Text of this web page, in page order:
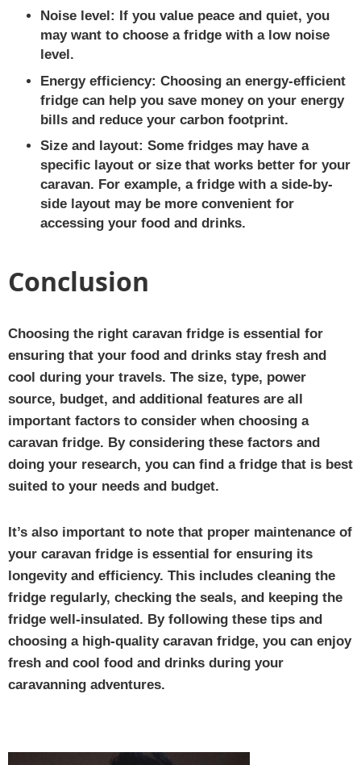
Noise level: I f you value peace and quiet, you
may want to choose a fridge with a low noise
level.
Energy efficiency: Choosing an energy-efficient
fridge can help you save money on your energy
bills and reduce your carbon footprint.
Size and layout: Some fridges may have a
specific layout or size that works better for your
caravan. For example, a fridge with a side-by-
side layout may be more convenient for
accessing your food and drinks.
Conclusion
Choosing the right caravan fridge is essential for
ensuring that your food and drinks stay fresh and
cool during your travels. The size, type, power
source, budget, and additional features are all
important factors to consider when choosing a
caravan fridge. By considering these factors and
doing your research, you can find a fridge that is best
suited to your needs and budget.
It’s also important to note that proper maintenance of
your caravan fridge is essential for ensuring its
longevity and efficiency. This includes cleaning the
fridge regularly, checking the seals, and keeping the
fridge well-insulated. By following these tips and
choosing a high-quality caravan fridge, you can enjoy
fresh and cool food and drinks during your
caravanning adventures.